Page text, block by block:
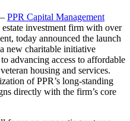
– PPR Capital Management
investment firm with over
today announced the launch
new charitable initiative
advancing access to affordable
housing and services.
of PPR’s long-standing
directly with the firm’s core